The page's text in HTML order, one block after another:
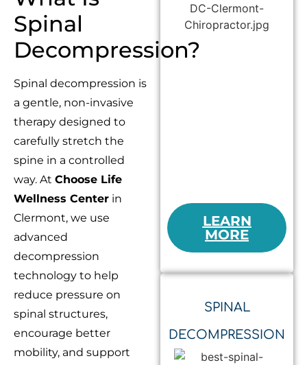
Spinal
Decompression?
Spinal decompression is
a gentle, non-invasive
therapy designed to
carefully stretch the
spine in a controlled
way. At Choose Life
Wellness Center in
Clermont, we use
advanced
decompression
technology to help
reduce pressure on
spinal structures,
encourage better
mobility, and support
LEARN
MORE
SPINAL
DECOMPRESSION